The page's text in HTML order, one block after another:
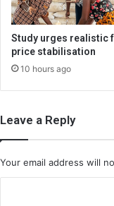
Study urges realistic
price stabilisation
10 hours ago
Leave a Reply
Your email address will